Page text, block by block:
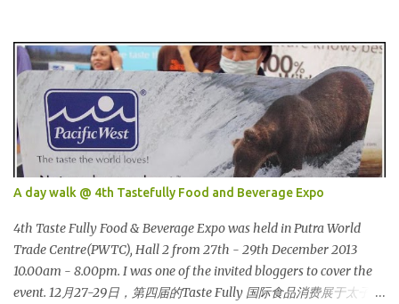
height of 452 meters above ground!The towers which were
completed in 1996, are situated in the Kuala Lumpur City centre on
the northern boundary of the Multimedia Super Corridor. 所以这
就是国油双峰塔的原貌。国油双峰塔乃是世界上最高的双子塔，离
地面有452米高！这座塔建于1996年，位于吉隆坡市区中心，多媒体
超级走廊的北部边界。 The towers are depicted through its outline,
which resembles the letter "M" for Malaysia. The jagged outline
subtly resembles one of Malaysia's famous traditional handicrafts
– basket weaving – thus highlighting her strong cultural values.
双子塔像个‘M'字母，代表Malaysia (马来西亚)。其锯齿形状巧妙地
酷似马来西亚著名的传统手工艺品-编织篮子-彰显她深厚的文化价
值。 The Towers house 29 double-decker h...
A day walk @ 4th Tastefully Food and Beverage Expo
4th Taste Fully Food & Beverage Expo was held in Putra World
Trade Centre(PWTC), Hall 2 from 27th - 29th December 2013
10.00am - 8.00pm. I was one of the invited bloggers to cover the
event. 12月27-29日，第四届的Taste Fully 国际食品消费展于太子世